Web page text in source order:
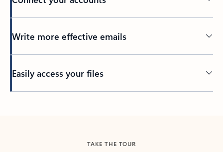
Write more effective emails
Easily access your files
TAKE THE TOUR